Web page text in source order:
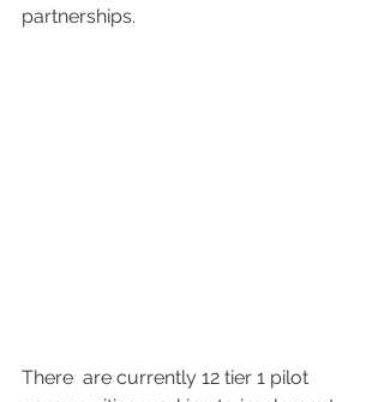
partnerships.
There  are currently 12 tier 1 pilot